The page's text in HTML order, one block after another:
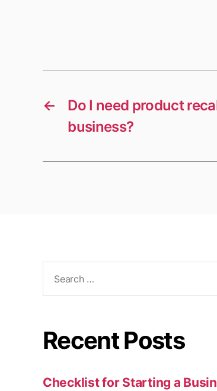
←
Do I need product
business?
Recent Posts
Checklist for Starting a